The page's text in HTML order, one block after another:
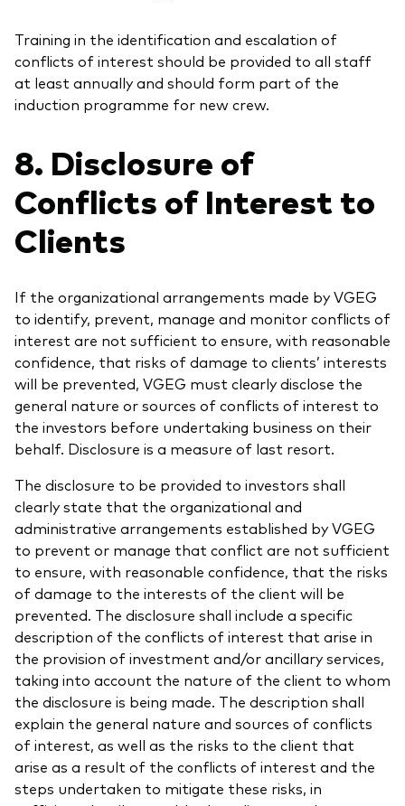
Training in the identification and escalation of
conflicts of interest should be provided to all staff
at least annually and should form part of the
induction programme for new crew.
8. Disclosure of
Conflicts of Interest to
Clients
If the organizational arrangements made by VGEG
to identify, prevent, manage and monitor conflicts of
interest are not sufficient to ensure, with reasonable
confidence, that risks of damage to clients’ interests
will be prevented, VGEG must clearly disclose the
general nature or sources of conflicts of interest to
the investors before undertaking business on their
behalf. Disclosure is a measure of last resort.
The disclosure to be provided to investors shall
clearly state that the organizational and
administrative arrangements established by VGEG
to prevent or manage that conflict are not sufficient
to ensure, with reasonable confidence, that the risks
of damage to the interests of the client will be
prevented. The disclosure shall include a specific
description of the conflicts of interest that arise in
the provision of investment and/or ancillary services,
taking into account the nature of the client to whom
the disclosure is being made. The description shall
explain the general nature and sources of conflicts
of interest, as well as the risks to the client that
arise as a result of the conflicts of interest and the
steps undertaken to mitigate these risks, in